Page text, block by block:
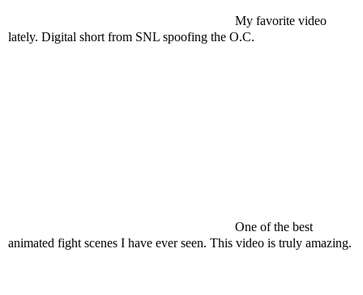
My favorite video
lately. Digital short from SNL spoofing the O.C.
One of the best
animated fight scenes I have ever seen. This video is truly amazing.